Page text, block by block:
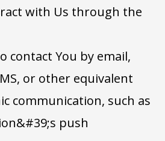
with Us through the
contact You by email,
or other equivalent
communication, such as
push